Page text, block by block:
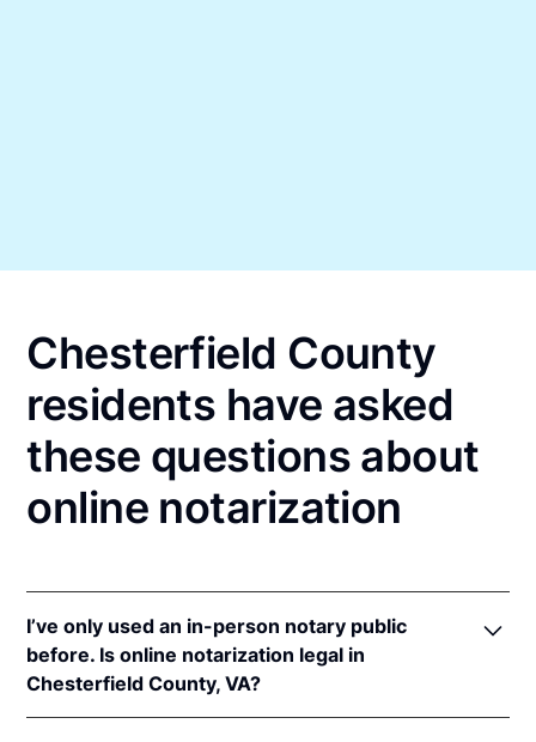
Chesterfield County
residents have asked
these questions about
online notarization
I’ve only used an in-person notary public
before. Is online notarization legal in
Chesterfield County, VA?